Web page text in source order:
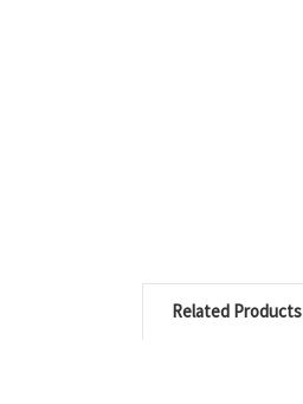
Related Products